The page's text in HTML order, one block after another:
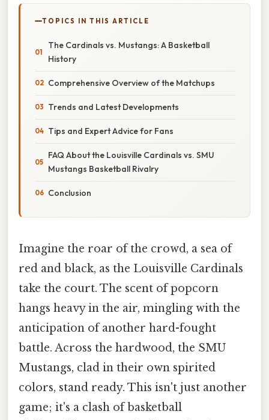
TOPICS IN THIS ARTICLE
The Cardinals vs. Mustangs: A Basketball
History
Comprehensive Overview of the Matchups
Trends and Latest Developments
Tips and Expert Advice for Fans
FAQ About the Louisville Cardinals vs. SMU
Mustangs Basketball Rivalry
Conclusion
Imagine the roar of the crowd, a sea of
red and black, as the Louisville Cardinals
take the court. The scent of popcorn
hangs heavy in the air, mingling with the
anticipation of another hard-fought
battle. Across the hardwood, the SMU
Mustangs, clad in their own spirited
colors, stand ready. This isn't just another
game; it's a clash of basketball